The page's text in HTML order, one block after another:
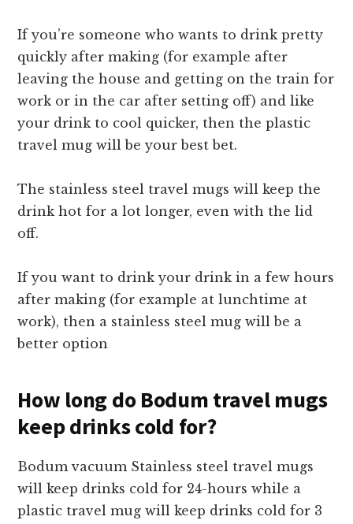
If you’re someone who wants to drink pretty
quickly after making (for example after
leaving the house and getting on the train for
work or in the car after setting off) and like
your drink to cool quicker, then the plastic
travel mug will be your best bet.
The stainless steel travel mugs will keep the
drink hot for a lot longer, even with the lid
off.
If you want to drink your drink in a few hours
after making (for example at lunchtime at
work), then a stainless steel mug will be a
better option
How long do Bodum travel mugs
keep drinks cold for?
Bodum vacuum Stainless steel travel mugs
will keep drinks cold for 24-hours while a
plastic travel mug will keep drinks cold for 3